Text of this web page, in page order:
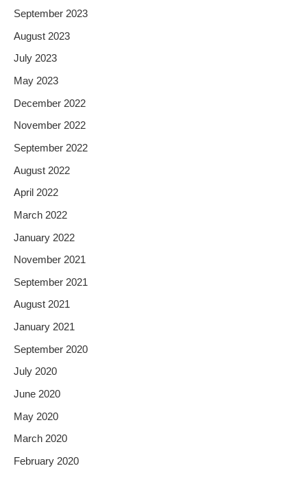
September 2023
August 2023
July 2023
May 2023
December 2022
November 2022
September 2022
August 2022
April 2022
March 2022
January 2022
November 2021
September 2021
August 2021
January 2021
September 2020
July 2020
June 2020
May 2020
March 2020
February 2020